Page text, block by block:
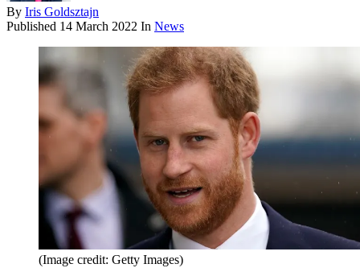
By Iris Goldsztajn
Published 14 March 2022 In News
(Image credit: Getty Images)